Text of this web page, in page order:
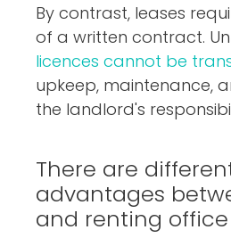
By contrast, leases
of a written contract.
licences cannot be
upkeep, maintenance,
the landlord's
There are
advantages
and renting